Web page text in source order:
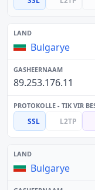
Bulgarye
89.253.176.11
SSL L2TP
Bulgarye